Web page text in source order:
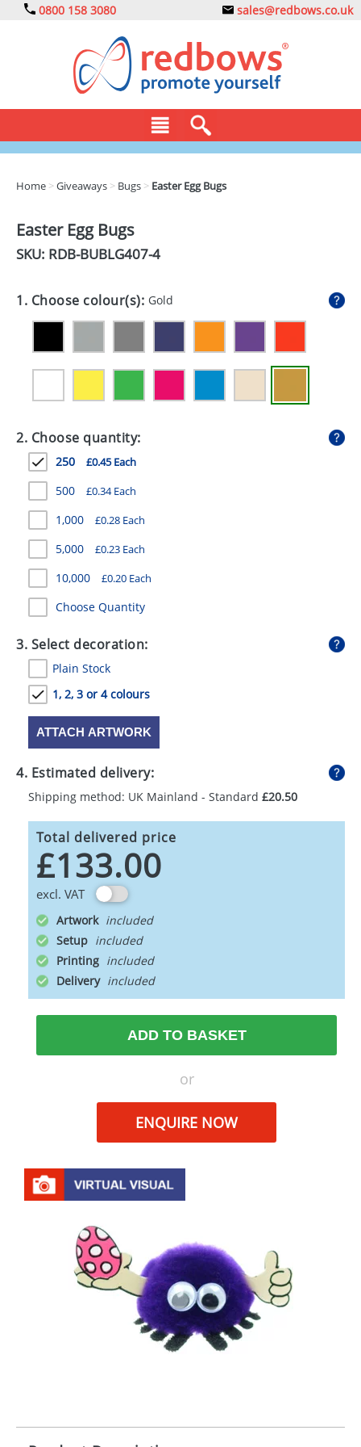
0800 158 3080 sales@redbows.co.uk
DRINKS
EXPRESS
GIVEAWAYS
HEALTH
MUGS
PENS
STATIONERY
SWEETS
UMBRELLAS
Home >Giveaways > Bugs > Easter Egg Bugs
Easter Egg Bugs
SKU: RDB-BUBLG407-4
1. Choose colour(s): Gold
2. Choose quantity:
250 £0.45 Each
500 £0.34 Each
1,000 £0.28 Each
5,000 £0.23 Each
10,000 £0.20 Each
Choose Quantity
3. Select decoration:
Plain Stock
1, 2, 3 or 4 colours
ATTACH ARTWORK
4. Estimated delivery:
Shipping method: UK Mainland - Standard £20.50
Total delivered price
£133.00
excl. VAT
Artwork
Setup
Printing
Delivery
ADD TO BASKET
or
ENQUIRE NOW